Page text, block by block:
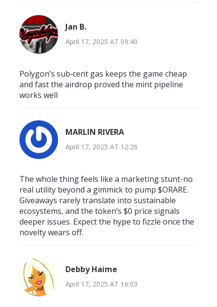
Jan B.
April 17, 2025 AT 09:40
Polygon’s sub‑cent gas keeps the game cheap
and fast the airdrop proved the mint pipeline
works well
MARLIN RIVERA
April 17, 2025 AT 12:26
The whole thing feels like a marketing stunt-no
real utility beyond a gimmick to pump $ORARE.
Giveaways rarely translate into sustainable
ecosystems, and the token’s $0 price signals
deeper issues. Expect the hype to fizzle once the
novelty wears off.
Debby Haime
April 17, 2025 AT 16:03